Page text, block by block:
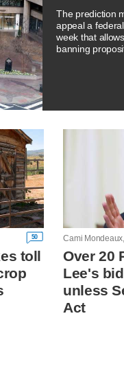
The prediction
appeal a
week that
banning
50
toll
Cami
Over 20
Lee's
unless
Act